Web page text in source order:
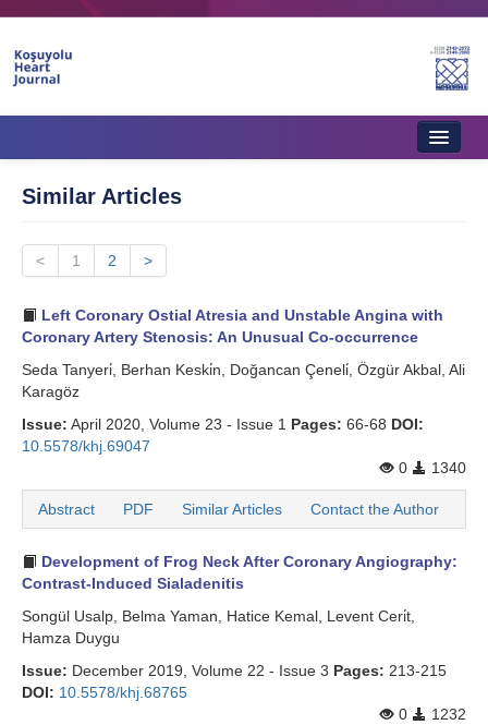
Aims & Scope
Instructions to Authors
Instructions to Reviewers
Ethics & Policies
Similar Articles
< 1 2 >
Left Coronary Ostial Atresia and Unstable Angina with
Coronary Artery Stenosis: An Unusual Co-occurrence
Seda Tanyeri̇, Berhan Keski̇n, Doğancan Çeneli̇, Özgür Akbal, Ali
Karagöz
Issue: April 2020, Volume 23 - Issue 1 Pages: 66-68 DOI:
10.5578/khj.69047
0
1340
Abstract PDF Similar Articles Contact the Author
Development of Frog Neck After Coronary Angiography:
Contrast-Induced Sialadenitis
Songül Usalp, Belma Yaman, Hatice Kemal, Levent Ceri̇t,
Hamza Duygu
Issue: December 2019, Volume 22 - Issue 3 Pages: 213-215
DOI: 10.5578/khj.68765
0
1232